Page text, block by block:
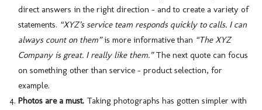
direct answers in the right direction – and to create a variety of
statements. “XYZ’s service team responds quickly to calls. I can
always count on them”is more informative than “The XYZ
Company is great. I really like them.”The next quote can focus
on something other than service – product selection, for
example.
Photos are a must. Taking photographs has gotten simpler with